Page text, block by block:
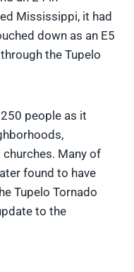
Mississippi, it had
down as an E5
the Tupelo
people as it
Many of
found to have
Tupelo Tornado
to the